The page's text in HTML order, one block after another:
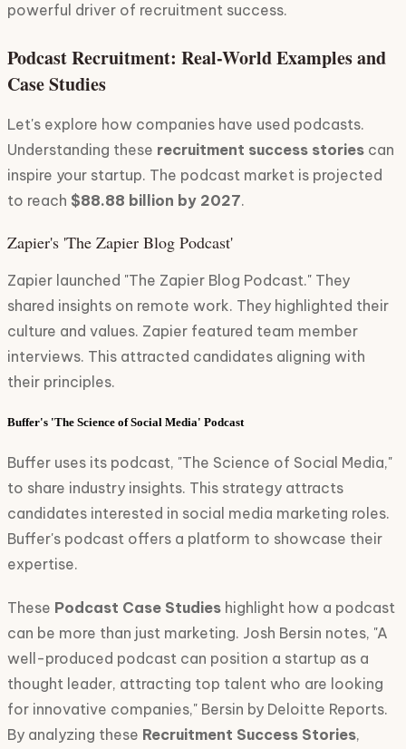
powerful driver of recruitment success.
Podcast Recruitment: Real-World Examples and
Case Studies
Let's explore how companies have used podcasts.
Understanding these recruitment success stories can
inspire your startup. The podcast market is projected
to reach $88.88 billion by 2027.
Zapier's 'The Zapier Blog Podcast'
Zapier launched "The Zapier Blog Podcast." They
shared insights on remote work. They highlighted their
culture and values. Zapier featured team member
interviews. This attracted candidates aligning with
their principles.
Buffer's 'The Science of Social Media' Podcast
Buffer uses its podcast, "The Science of Social Media,"
to share industry insights. This strategy attracts
candidates interested in social media marketing roles.
Buffer's podcast offers a platform to showcase their
expertise.
These Podcast Case Studies highlight how a podcast
can be more than just marketing. Josh Bersin notes, "A
well-produced podcast can position a startup as a
thought leader, attracting top talent who are looking
for innovative companies," Bersin by Deloitte Reports.
By analyzing these Recruitment Success Stories,